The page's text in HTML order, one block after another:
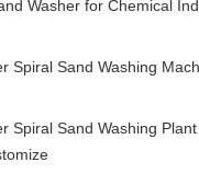
Washer for Chemical
Spiral Sand Washing
Spiral Sand Washing